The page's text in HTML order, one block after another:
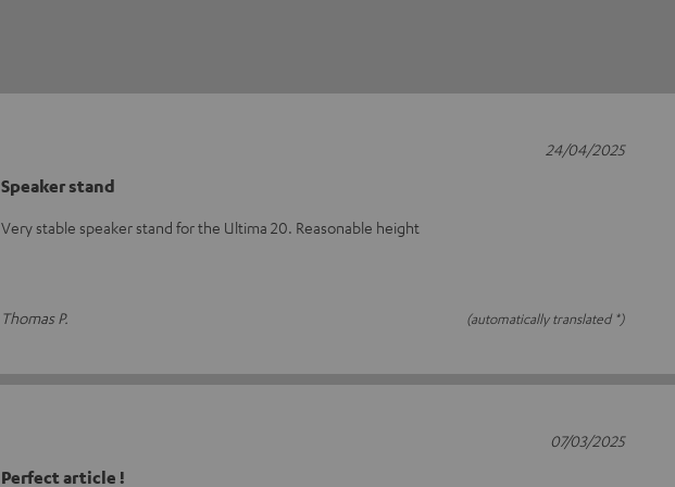
Speaker stand
Very stable speaker stand for the Ultima 20. Reasonable height
Thomas P. (automatically translated *)
24/04/2025
Perfect article !
07/03/2025